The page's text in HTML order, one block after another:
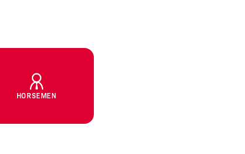
HORSEMEN